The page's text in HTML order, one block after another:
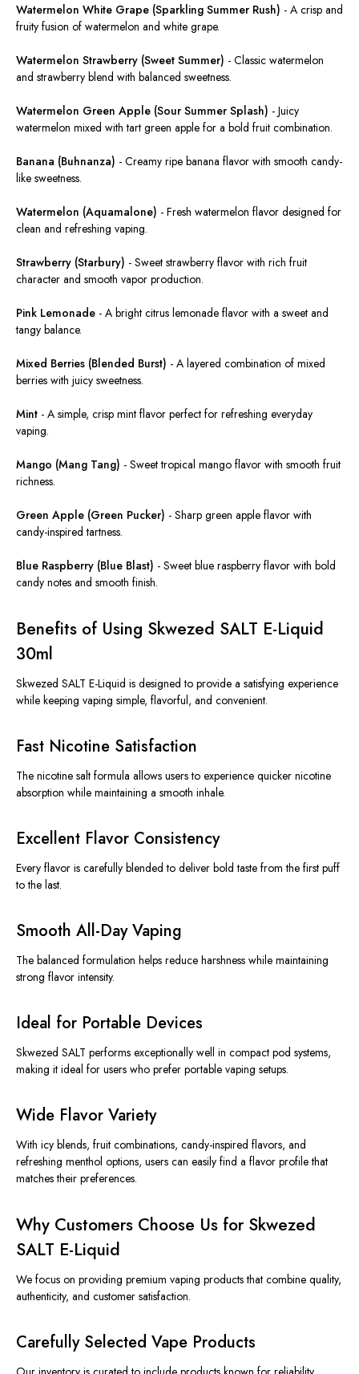
Watermelon White Grape (Sparkling Summer Rush) - A crisp and
fruity fusion of watermelon and white grape.
Watermelon Strawberry (Sweet Summer) - Classic watermelon
and strawberry blend with balanced sweetness.
Watermelon Green Apple (Sour Summer Splash) - Juicy
watermelon mixed with tart green apple for a bold fruit combination.
Banana (Buhnanza) - Creamy ripe banana flavor with smooth candy-
like sweetness.
Watermelon (Aquamalone) - Fresh watermelon flavor designed for
clean and refreshing vaping.
Strawberry (Starbury) - Sweet strawberry flavor with rich fruit
character and smooth vapor production.
Pink Lemonade - A bright citrus lemonade flavor with a sweet and
tangy balance.
Mixed Berries (Blended Burst) - A layered combination of mixed
berries with juicy sweetness.
Mint - A simple, crisp mint flavor perfect for refreshing everyday
vaping.
Mango (Mang Tang) - Sweet tropical mango flavor with smooth fruit
richness.
Green Apple (Green Pucker) - Sharp green apple flavor with
candy-inspired tartness.
Blue Raspberry (Blue Blast) - Sweet blue raspberry flavor with bold
candy notes and smooth finish.
Benefits of Using Skwezed SALT E-Liquid
30ml
Skwezed SALT E-Liquid is designed to provide a satisfying experience
while keeping vaping simple, flavorful, and convenient.
Fast Nicotine Satisfaction
The nicotine salt formula allows users to experience quicker nicotine
absorption while maintaining a smooth inhale.
Excellent Flavor Consistency
Every flavor is carefully blended to deliver bold taste from the first puff
to the last.
Smooth All-Day Vaping
The balanced formulation helps reduce harshness while maintaining
strong flavor intensity.
Ideal for Portable Devices
Skwezed SALT performs exceptionally well in compact pod systems,
making it ideal for users who prefer portable vaping setups.
Wide Flavor Variety
With icy blends, fruit combinations, candy-inspired flavors, and
refreshing menthol options, users can easily find a flavor profile that
matches their preferences.
Why Customers Choose Us for Skwezed
SALT E-Liquid
We focus on providing premium vaping products that combine quality,
authenticity, and customer satisfaction.
Carefully Selected Vape Products